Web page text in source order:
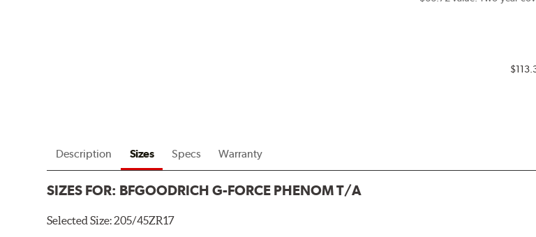
Description Sizes Specs Warranty
SIZES FOR: BFGOODRICH G-FORCE PHENOM T/A
Selected Size:205/45ZR17